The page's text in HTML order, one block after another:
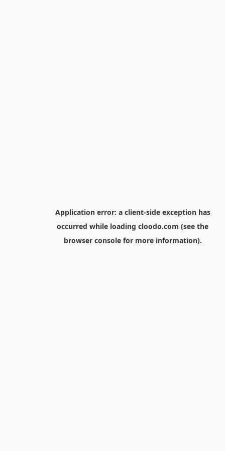
Application error: a client-side exception has
occurred while loading cloodo.com (see the
browser consolefor more information).